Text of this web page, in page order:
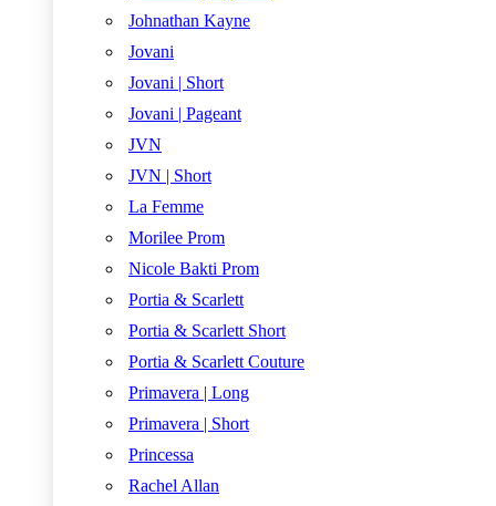
Johnathan Kayne
Jovani
Jovani | Short
Jovani | Pageant
JVN
JVN | Short
La Femme
Morilee Prom
Nicole Bakti Prom
Portia & Scarlett
Portia & Scarlett Short
Portia & Scarlett Couture
Primavera | Long
Primavera | Short
Princessa
Rachel Allan